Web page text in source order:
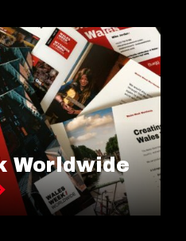
Worldwide